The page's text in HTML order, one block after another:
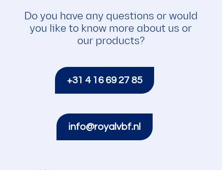
Do you have any questions or would
you like to know more about us or
our products?
+31 4 16 69 27 85
info@royalvbf.nl